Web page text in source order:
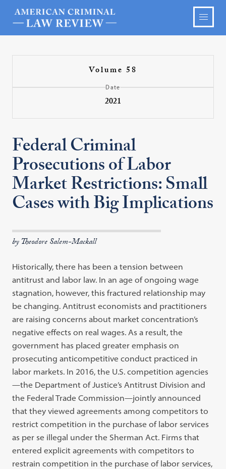
Volume 58
Date
2021
Federal Criminal
Prosecutions of Labor
Market Restrictions: Small
Cases with Big Implications
by Theodore Salem-Mackall
Historically, there has been a tension between
antitrust and labor law. In an age of ongoing wage
stagnation, however, this fractured relationship may
be changing. Antitrust economists and practitioners
are raising concerns about market concentration’s
negative effects on real wages. As a result, the
government has placed greater emphasis on
prosecuting anticompetitive conduct practiced in
labor markets. In 2016, the U.S. competition agencies
—the Department of Justice’s Antitrust Division and
the Federal Trade Commission—jointly announced
that they viewed agreements among competitors to
restrict competition in the purchase of labor services
as per se illegal under the Sherman Act. Firms that
entered explicit agreements with competitors to
restrain competition in the purchase of labor services,